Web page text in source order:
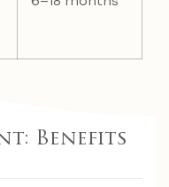
Benefits